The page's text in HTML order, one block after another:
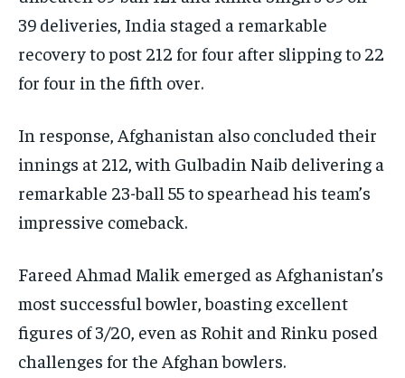
39 deliveries, India staged a remarkable
recovery to post 212 for four after slipping to 22
for four in the fifth over.
In response, Afghanistan also concluded their
innings at 212, with Gulbadin Naib delivering a
remarkable 23-ball 55 to spearhead his team’s
impressive comeback.
Fareed Ahmad Malik emerged as Afghanistan’s
most successful bowler, boasting excellent
figures of 3/20, even as Rohit and Rinku posed
challenges for the Afghan bowlers.